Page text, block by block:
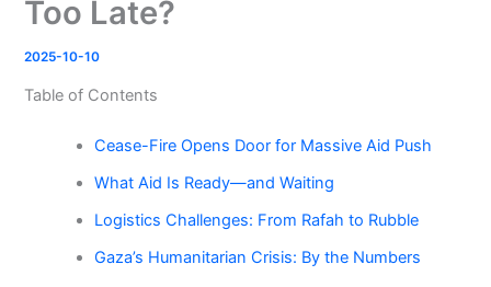
Too Late?
2025-10-10
Table of Contents
Cease-Fire Opens Door for Massive Aid Push
What Aid Is Ready—and Waiting
Logistics Challenges: From Rafah to Rubble
Gaza’s Humanitarian Crisis: By the Numbers